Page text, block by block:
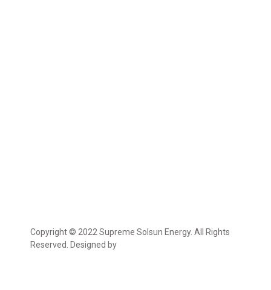
Copyright © 2022 Supreme Solsun Energy. All Rights
Reserved. Designed by